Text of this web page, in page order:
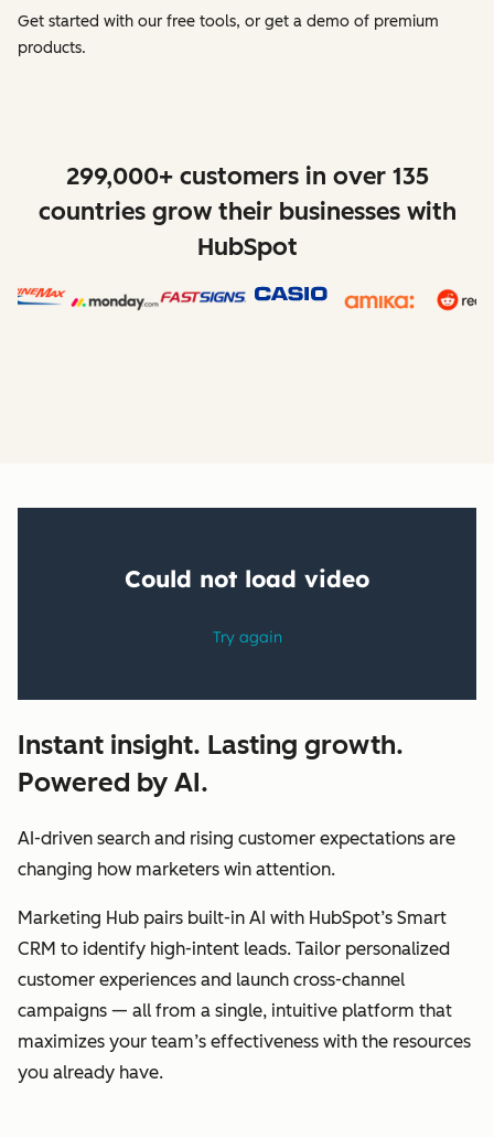
Get started with our free tools, or get a demo of premium
products.
299,000+ customers in over 135
countries grow their businesses with
HubSpot
Instant insight. Lasting growth.
Powered by AI.
AI-driven search and rising customer expectations are
changing how marketers win attention.
Marketing Hub pairs built-in AI with HubSpot’s Smart
CRM to identify high-intent leads. Tailor personalized
customer experiences and launch cross-channel
campaigns — all from a single, intuitive platform that
maximizes your team’s effectiveness with the resources
you already have.